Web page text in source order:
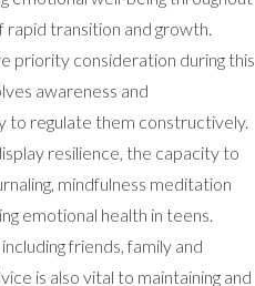
transition and growth.
priority consideration during this
awareness and
to regulate them constructively.
resilience, the capacity to
mindfulness meditation
emotional health in teens.
friends, family and
is also vital to maintaining and